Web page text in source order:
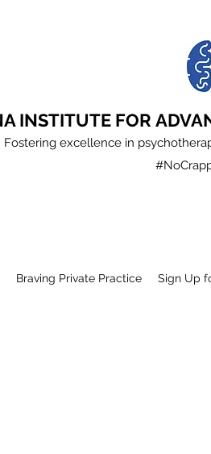
INSTITUTE FOR
Fostering excellence in
Braving Private Practice Sign Up